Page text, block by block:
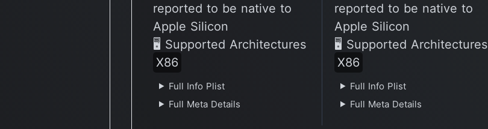
reported to be native to
Apple Silicon
🖥 Supported Architectures
X86
Full Info Plist
Full Meta Details
reported to be native to
Apple Silicon
🖥 Supported Architectures
X86
Full Info Plist
Full Meta Details